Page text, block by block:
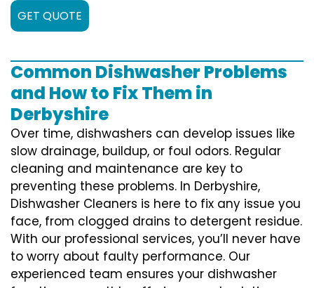
GET QUOTE
Common Dishwasher Problems
and How to Fix Them in
Derbyshire
Over time, dishwashers can develop issues like
slow drainage, buildup, or foul odors. Regular
cleaning and maintenance are key to
preventing these problems. In Derbyshire,
Dishwasher Cleaners is here to fix any issue you
face, from clogged drains to detergent residue.
With our professional services, you’ll never have
to worry about faulty performance. Our
experienced team ensures your dishwasher